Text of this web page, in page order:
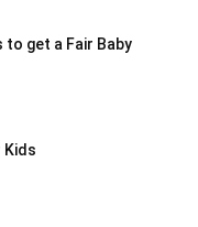
to get a Fair Baby